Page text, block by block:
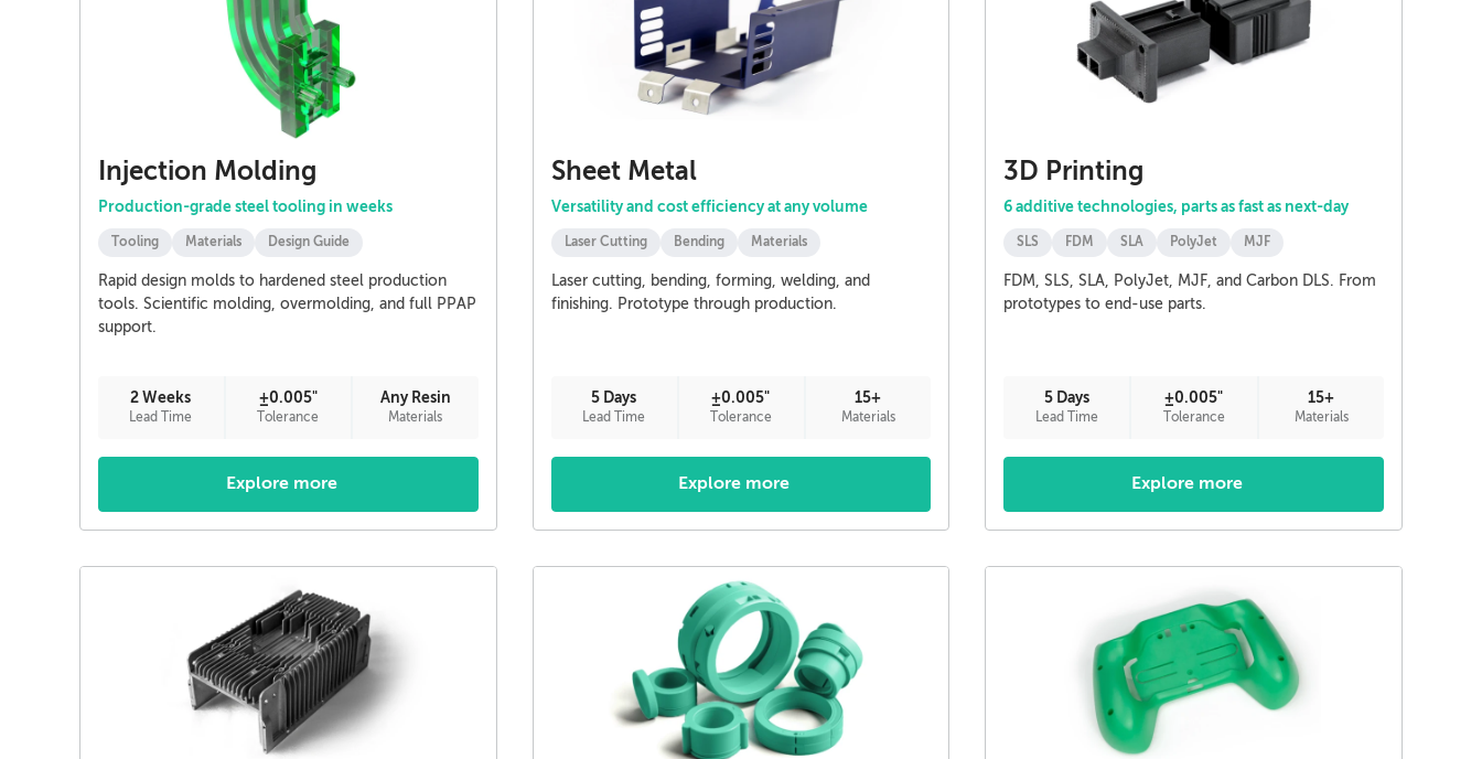
Injection Molding
Production-grade steel tooling in weeks
Tooling Materials Design Guide
Rapid design molds to hardened steel production
tools. Scientific molding, overmolding, and full PPAP
support.
2 Weeks
Lead Time
±0.005"
Tolerance
Any Resin
Materials
Explore more
Sheet Metal
Versatility and cost efficiency at any volume
Laser Cutting Bending Materials
Laser cutting, bending, forming, welding, and
finishing. Prototype through production.
5 Days
Lead Time
±0.005"
Tolerance
15+
Materials
Explore more
3D Printing
6 additive technologies, parts as fast as next-day
SLS FDM SLA PolyJet MJF
FDM, SLS, SLA, PolyJet, MJF, and Carbon DLS. From
prototypes to end-use parts.
5 Days
Lead Time
±0.005"
Tolerance
15+
Materials
Explore more